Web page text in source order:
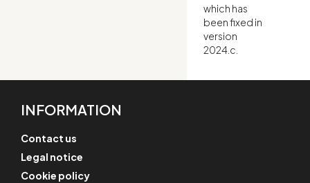
which has
been fixed in
version
2024.c.
INFORMATION
Contact us
Legal notice
Cookie policy